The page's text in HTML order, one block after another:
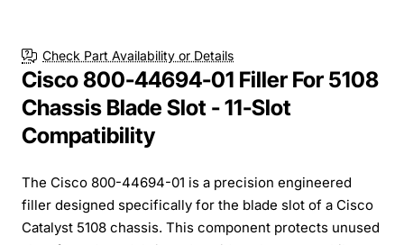
Check Part Availability or Details
Cisco 800-44694-01 Filler For 5108
Chassis Blade Slot - 11-Slot
Compatibility
The Cisco 800-44694-01 is a precision engineered
filler designed specifically for the blade slot of a Cisco
Catalyst 5108 chassis. This component protects unused